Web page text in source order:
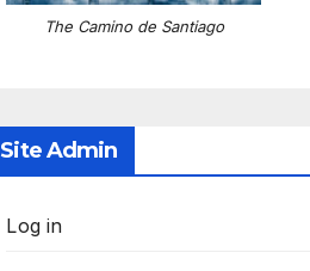
The Camino de Santiago
Site Admin
Log in